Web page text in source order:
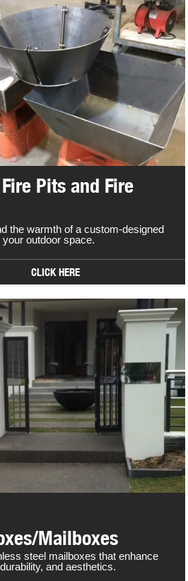
Pits and Fire
the warmth of a custom-designed
your outdoor space.
CLICK HERE
Mailboxes
steel mailboxes that enhance
and aesthetics.